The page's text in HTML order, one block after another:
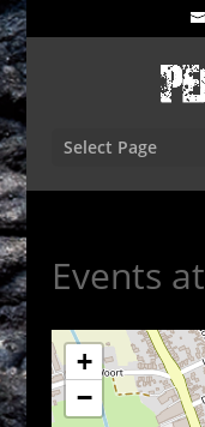
Select Page
Events at
+
−